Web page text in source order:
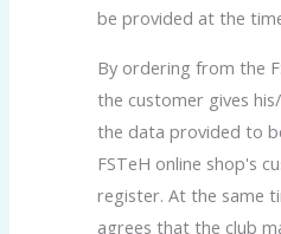
be provided at the
By ordering from the
the customer gives
the data provided to
FSTeH online shop's
register. At the same
agrees that the club